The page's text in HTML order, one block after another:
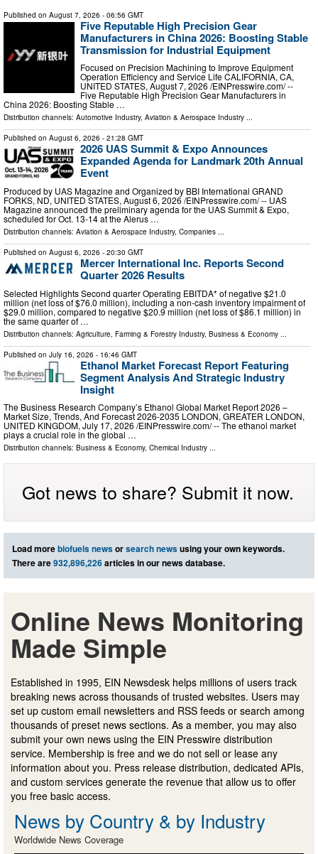
Published on August 7, 2026 - 06:56 GMT
Five Reputable High Precision Gear
Manufacturers in China 2026: Boosting Stable
Transmission for Industrial Equipment
Focused on Precision Machining to Improve Equipment
Operation Efficiency and Service Life CALIFORNIA, CA,
UNITED STATES, August 7, 2026 /⁨EINPresswire.com⁩/ --
Five Reputable High Precision Gear Manufacturers in
China 2026: Boosting Stable …
Distribution channels: Automotive Industry, Aviation & Aerospace Industry ...
Published on August 6, 2026 - 21:28 GMT
2026 UAS Summit & Expo Announces
Expanded Agenda for Landmark 20th Annual
Event
Produced by UAS Magazine and Organized by BBI International GRAND
FORKS, ND, UNITED STATES, August 6, 2026 /⁨EINPresswire.com⁩/ -- UAS
Magazine announced the preliminary agenda for the UAS Summit & Expo,
scheduled for Oct. 13-14 at the Alerus …
Distribution channels: Aviation & Aerospace Industry, Companies ...
Published on August 6, 2026 - 20:30 GMT
Mercer International Inc. Reports Second
Quarter 2026 Results
Selected Highlights Second quarter Operating EBITDA* of negative $21.0
million (net loss of $76.0 million), including a non-cash inventory impairment of
$29.0 million, compared to negative $20.9 million (net loss of $86.1 million) in
the same quarter of …
Distribution channels: Agriculture, Farming & Forestry Industry, Business & Economy
Published on July 16, 2026 - 16:46 GMT
Ethanol Market Forecast Report Featuring
Segment Analysis And Strategic Industry
Insight
The Business Research Company’s Ethanol Global Market Report 2026 –
Market Size, Trends, And Forecast 2026-2035 LONDON, GREATER LONDON,
UNITED KINGDOM, July 17, 2026 /⁨EINPresswire.com⁩/ -- The ethanol market
plays a crucial role in the global …
Distribution channels: Business & Economy, Chemical Industry ...
Got news to share? Submit it now.
Load morebiofuels newsorsearch newsusing your own keywords.
There are932,896,226articles in our news database.
Online News Monitoring
Made Simple
Established in 1995, EIN Newsdesk helps millions of users track
breaking news across thousands of trusted websites. Users may
set up custom email newsletters and RSS feeds or search among
thousands of preset news sections. As a member, you may also
submit your own news using the EIN Presswire distribution
service. Membership is free and we do not sell or lease any
information about you. Press release distribution, dedicated APIs,
and custom services generate the revenue that allow us to offer
you free basic access.
News by Country & by Industry
Worldwide News Coverage